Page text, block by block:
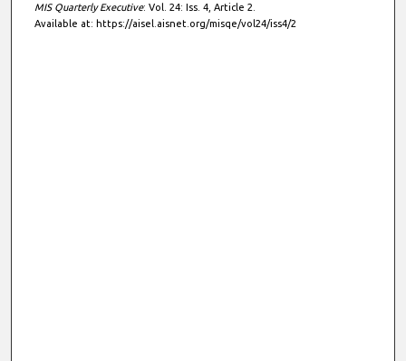
MIS Quarterly Executive: Vol. 24: Iss. 4, Article 2.
Available at: https://aisel.aisnet.org/misqe/vol24/iss4/2